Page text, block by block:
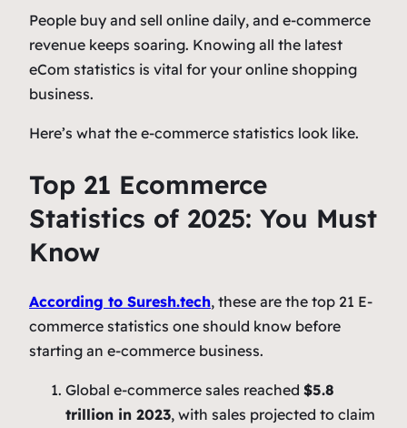
People buy and sell online daily, and e-commerce
revenue keeps soaring. Knowing all the latest
eCom statistics is vital for your online shopping
business.
Here’s what the e-commerce statistics look like.
Top 21 Ecommerce
Statistics of 2025: You Must
Know
According to Suresh.tech, these are the top 21 E-
commerce statistics one should know before
starting an e-commerce business.
Global e-commerce sales reached $5.8
trillion in 2023, with sales projected to claim